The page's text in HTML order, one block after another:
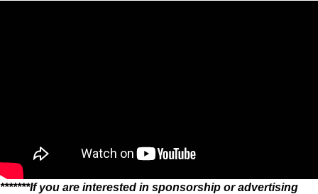
*******If you are interested in sponsorship or advertising